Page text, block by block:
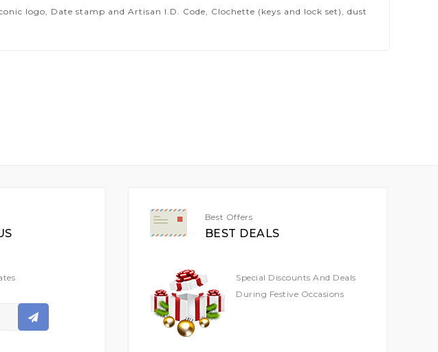
logo, Date stamp and Artisan I.D. Code, Clochette (keys and lock set), dust
Best Offers
BEST DEALS
Special Discounts And Deals
During Festive Occasions